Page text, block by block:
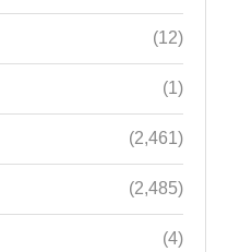
(12)
(1)
(2,461)
(2,485)
(4)